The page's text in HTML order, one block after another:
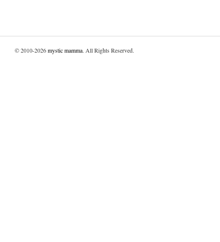
© 2010-2026mystic mamma. All Rights Reserved.